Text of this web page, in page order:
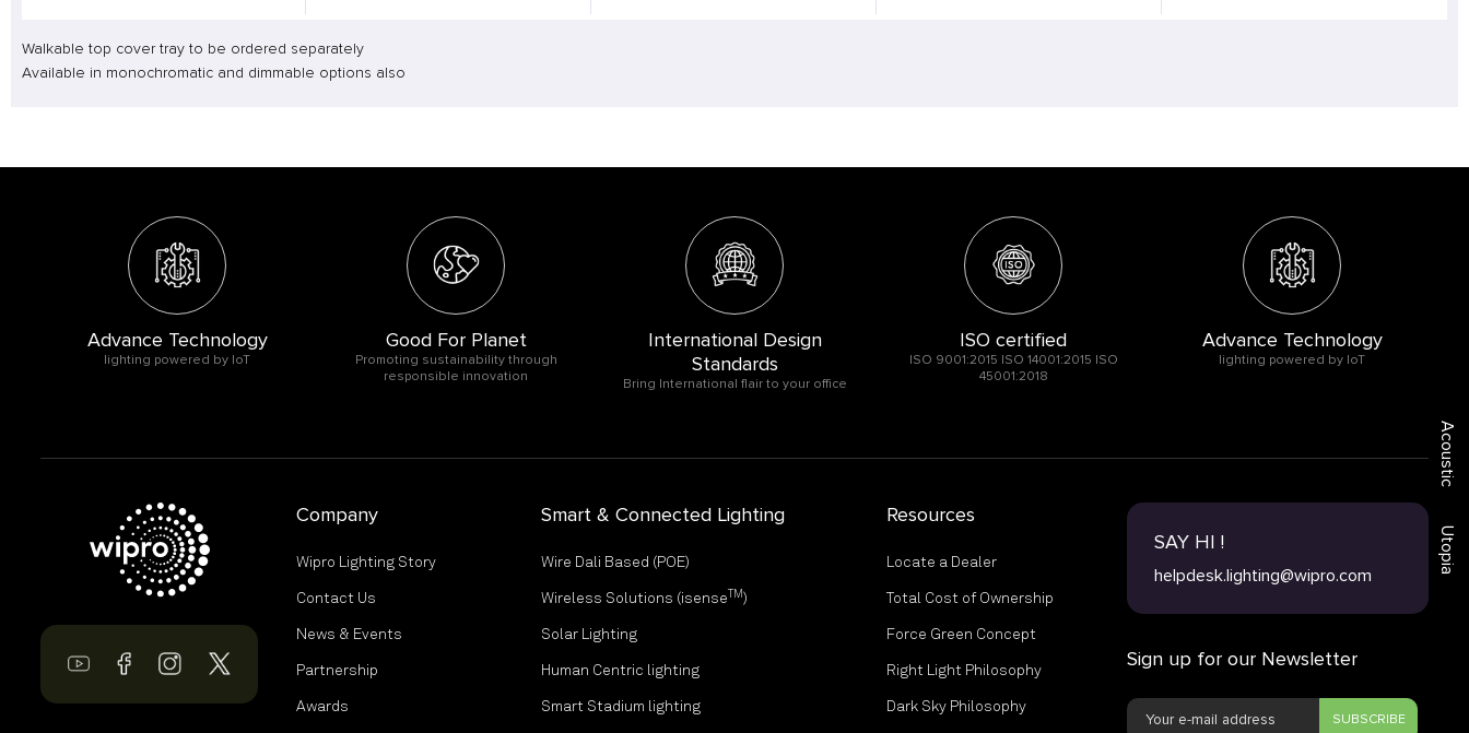
Walkable top cover tray to be ordered separately
Available in monochromatic and dimmable options also
Advance Technology
lighting powered by IoT
Good For Planet
Promoting sustainability through
responsible innovation
International Design
Standards
Bring International flair to your office
ISO certified
ISO 9001:2015 ISO 14001:2015 ISO
45001:2018
Advance Technology
lighting powered by IoT
Company
Wipro Lighting Story
Contact Us
News & Events
Partnership
Awards
Smart & Connected Lighting
Wire Dali Based (POE)
Wireless Solutions (isense TM)
Solar Lighting
Human Centric lighting
Smart Stadium lighting
Resources
Locate a Dealer
Total Cost of Ownership
Force Green Concept
Right Light Philosophy
Dark Sky Philosophy
SAY HI !
helpdesk.lighting@wipro.com
Sign up for our Newsletter
SUBSCRIBE
Acoustic
Utopia